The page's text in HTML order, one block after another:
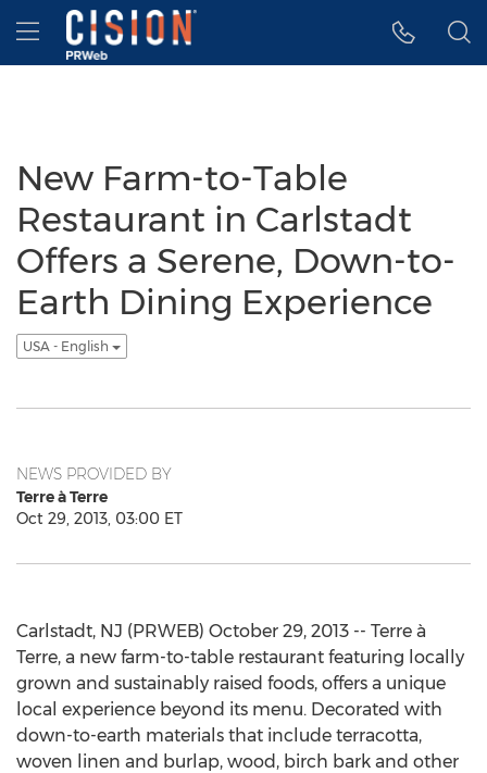
Accessibility Statement
Skip Navigation
Hamburger menu
New Farm-to-Table
Restaurant in Carlstadt
Offers a Serene, Down-to-
Earth Dining Experience
USA - English
NEWS PROVIDED BY
Terre à Terre
Oct 29, 2013, 03:00 ET
Carlstadt, NJ (PRWEB) October 29, 2013 -- Terre à
Terre, a new farm-to-table restaurant featuring locally
grown and sustainably raised foods, offers a unique
local experience beyond its menu. Decorated with
down-to-earth materials that include terracotta,
woven linen and burlap, wood, birch bark and other